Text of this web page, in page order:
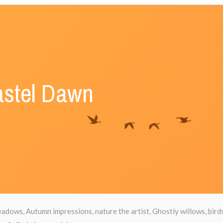
Dawn
Autumn impressions, nature the artist, Ghostly willows,